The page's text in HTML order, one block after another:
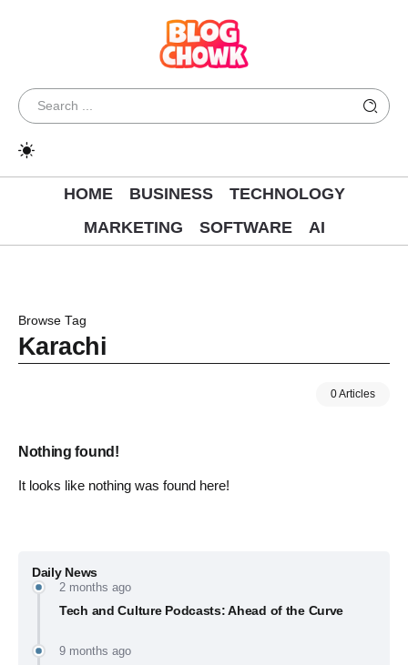
HOME BUSINESS
TECHNOLOGY
MARKETING
SOFTWARE AI
Browse Tag
Karachi
0 Articles
Daily News
2 months ago
Tech and Culture Podcasts: Ahead of the Curve
9 months ago
Nothing found!
It looks like nothing was found here!